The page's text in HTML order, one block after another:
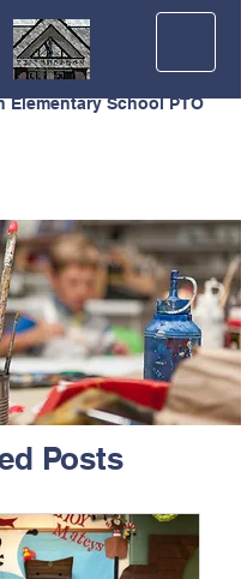
Elementary School PTO
Posts